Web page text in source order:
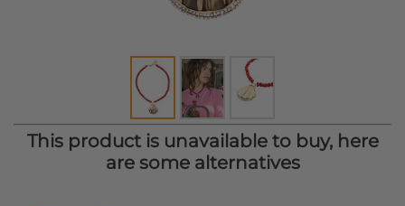
This product is unavailable to buy, here
are some alternatives